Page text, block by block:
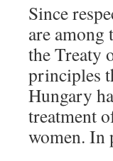
Since
are
the Treaty
principles
Hungary
treatment
women. In